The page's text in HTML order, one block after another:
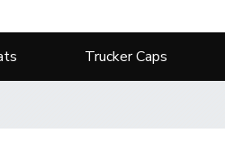
Trucker Caps